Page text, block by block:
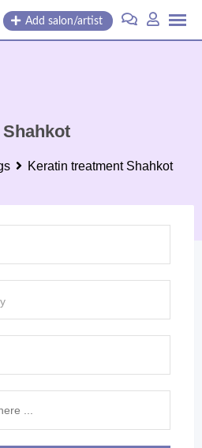
Add salon/artist
Keratin treatment Shahkot